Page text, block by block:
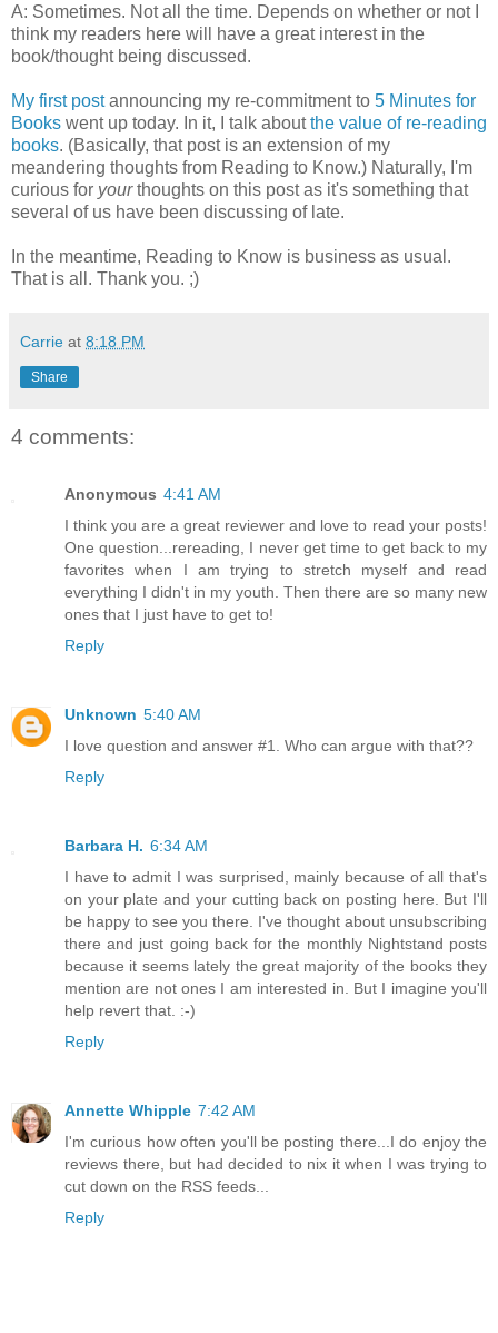
A: Sometimes. Not all the time. Depends on whether or not I
think my readers here will have a great interest in the
book/thought being discussed.
My first postannouncing my re-commitment to 5 Minutes for
Books went up today. In it, I talk aboutthe value of re-reading
books. (Basically, that post is an extension of my
meandering thoughts from Reading to Know.) Naturally, I'm
curious for yourthoughts on this post as it's something that
several of us have been discussing of late.
In the meantime, Reading to Know is business as usual.
That is all. Thank you. ;)
Carrie at 8:18 PM
Share
4 comments:
Anonymous 4:41 AM
I think you are a great reviewer and love to read your posts!
One question...rereading, I never get time to get back to my
favorites when I am trying to stretch myself and read
everything I didn't in my youth. Then there are so many new
ones that I just have to get to!
Reply
Unknown 5:40 AM
I love question and answer #1. Who can argue with that??
Reply
Barbara H. 6:34 AM
I have to admit I was surprised, mainly because of all that's
on your plate and your cutting back on posting here. But I'll
be happy to see you there. I've thought about unsubscribing
there and just going back for the monthly Nightstand posts
because it seems lately the great majority of the books they
mention are not ones I am interested in. But I imagine you'll
help revert that. :-)
Reply
Annette Whipple 7:42 AM
I'm curious how often you'll be posting there...I do enjoy the
reviews there, but had decided to nix it when I was trying to
cut down on the RSS feeds...
Reply